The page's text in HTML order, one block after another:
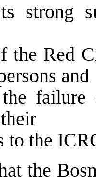
strong
the Red
and
the failure
to the
the